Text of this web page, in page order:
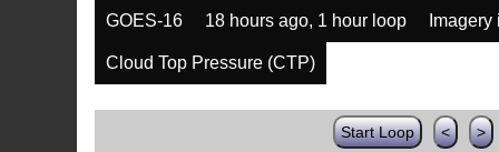
GOES-16 18 hours ago, 1 hour loop
Cloud Top Pressure (CTP)
Start Loop < >